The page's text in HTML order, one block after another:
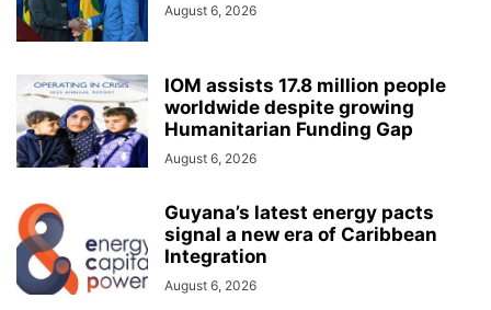
August 6, 2026
IOM assists 17.8 million people
worldwide despite growing
Humanitarian Funding Gap
August 6, 2026
Guyana’s latest energy pacts
signal a new era of Caribbean
Integration
August 6, 2026